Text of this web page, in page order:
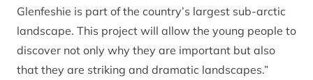
Glenfeshie is part of the country’s largest sub-arctic
landscape. This project will allow the young people to
discover not only why they are important but also
that they are striking and dramatic landscapes.”